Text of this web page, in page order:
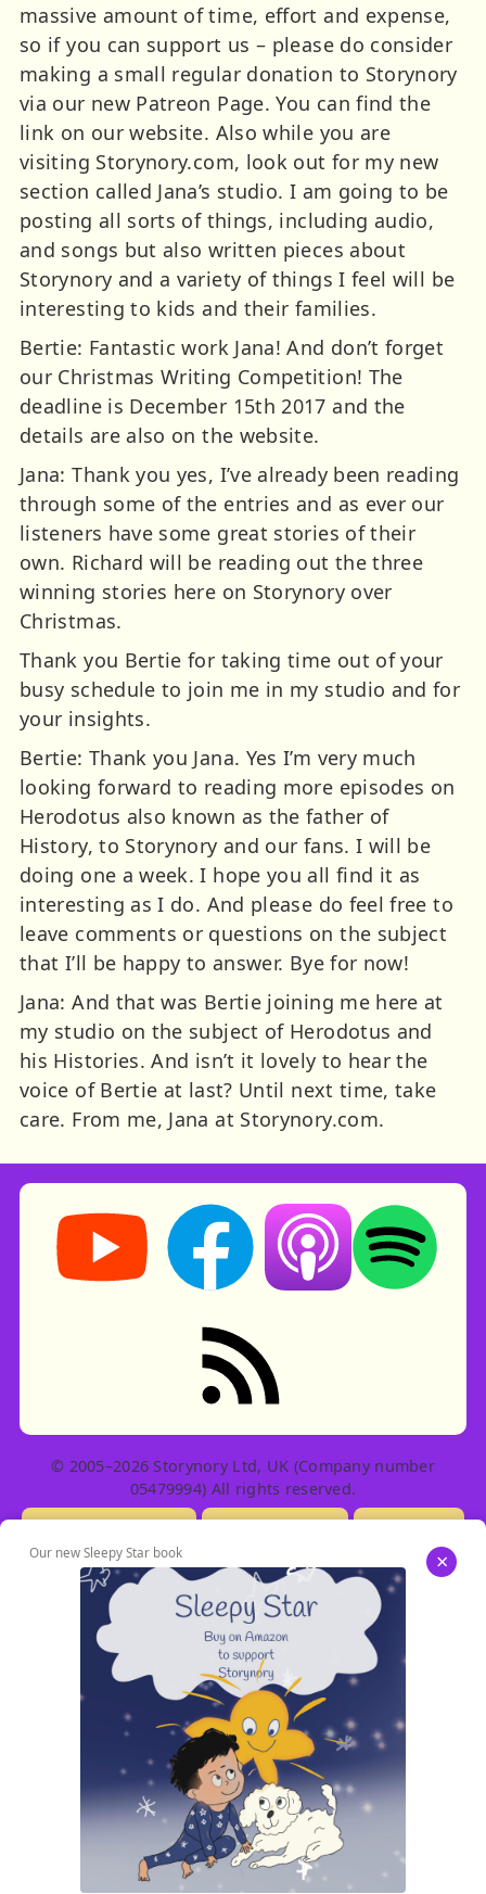
massive amount of time, effort and expense,
so if you can support us – please do consider
making a small regular donation to Storynory
via our new Patreon Page. You can find the
link on our website. Also while you are
visiting Storynory.com, look out for my new
section called Jana’s studio. I am going to be
posting all sorts of things, including audio,
and songs but also written pieces about
Storynory and a variety of things I feel will be
interesting to kids and their families.
Bertie: Fantastic work Jana! And don’t forget
our Christmas Writing Competition! The
deadline is December 15th 2017 and the
details are also on the website.
Jana: Thank you yes, I’ve already been reading
through some of the entries and as ever our
listeners have some great stories of their
own. Richard will be reading out the three
winning stories here on Storynory over
Christmas.
Thank you Bertie for taking time out of your
busy schedule to join me in my studio and for
your insights.
Bertie: Thank you Jana. Yes I’m very much
looking forward to reading more episodes on
Herodotus also known as the father of
History, to Storynory and our fans. I will be
doing one a week. I hope you all find it as
interesting as I do. And please do feel free to
leave comments or questions on the subject
that I’ll be happy to answer. Bye for now!
Jana: And that was Bertie joining me here at
my studio on the subject of Herodotus and
his Histories. And isn’t it lovely to hear the
voice of Bertie at last? Until next time, take
care. From me, Jana at Storynory.com.
Storynory on YouTube (opens in new tab)
Storynory on Facebook (opens in
Listen on Apple
Listen on
RSS feed: Stories
© 2005–2026 Storynory Ltd, UK (Company number
05479994) All rights reserved.
Our new Sleepy Star book ×